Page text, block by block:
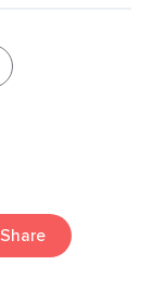
Share